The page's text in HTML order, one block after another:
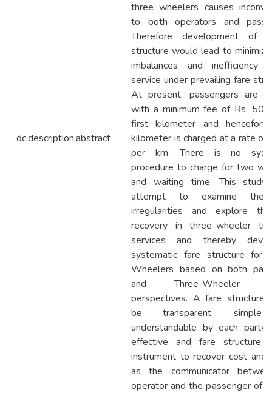
dc.description.abstract
three wheelers causes
to both operators and
Therefore development of
structure would lead to
imbalances and inefficiency
service under prevailing fare
At present, passengers are
with a minimum fee of Rs. 50
first kilometer and
kilometer is charged at a rate of
per km. There is no
procedure to charge for two
and waiting time. This
attempt to examine the
irregularities and explore
recovery in three-wheeler
services and thereby
systematic fare structure for
Wheelers based on both
and Three-Wheeler
perspectives. A fare structure
be transparent,
understandable by each
effective and fare structure
instrument to recover cost and
as the communicator
operator and the passenger of